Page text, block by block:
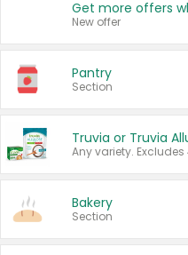
New offer
Pantry
Section
Truvia or Truvia
Any variety. Excludes
Bakery
Section